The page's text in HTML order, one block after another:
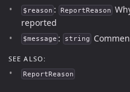
$reason : ReportReason
reported
$message : string
SEE ALSO:
ReportReason